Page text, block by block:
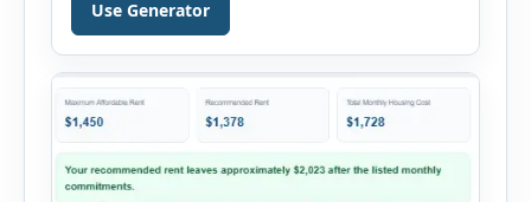
use the calculator, enter your gross monthly
add your monthly […]
Use Generator